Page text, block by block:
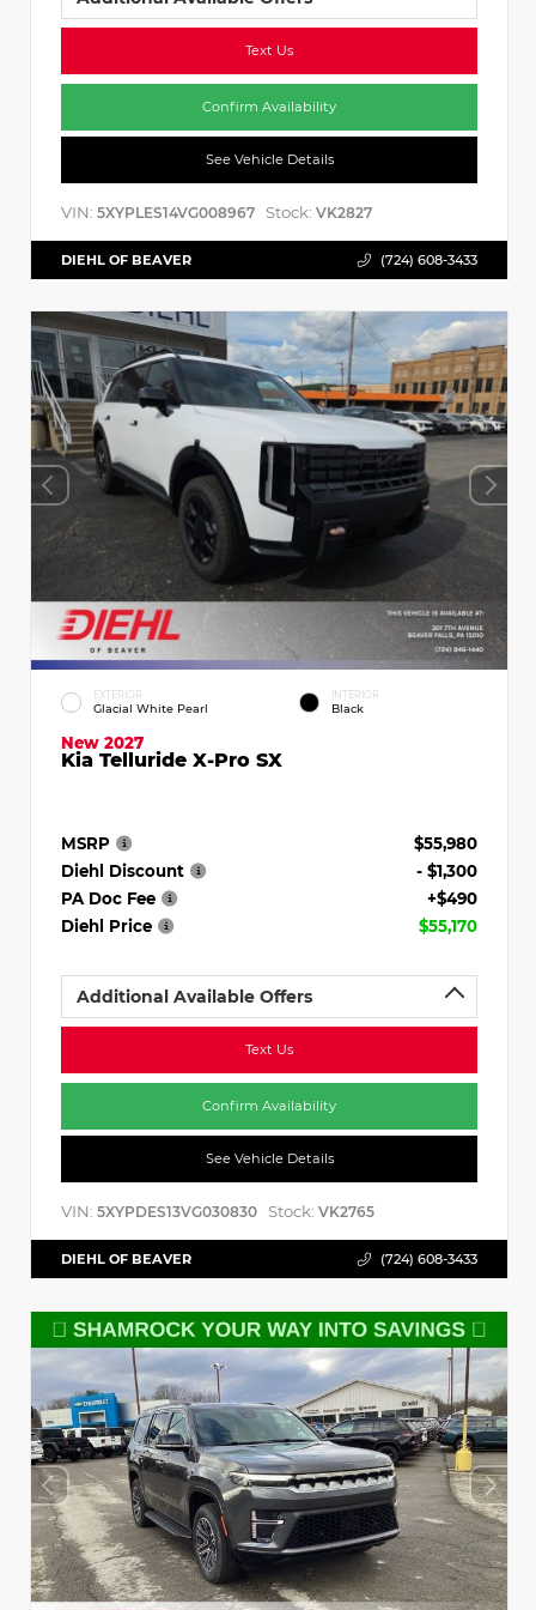
Text Us
Confirm Availability
See Vehicle Details
VIN: 5XYPLES14VG008967 Stock: VK2827
DIEHL OF BEAVER (724) 608-3433
EXTERIOR
Glacial White Pearl
INTERIOR
Black
New 2027
Kia Telluride X-Pro SX
MSRP
$55,980
Diehl Discount
- $1,300
PA Doc Fee
+$490
Diehl Price
$55,170
Additional Available Offers
Text Us
Confirm Availability
See Vehicle Details
VIN: 5XYPDES13VG030830 Stock: VK2765
DIEHL OF BEAVER (724) 608-3433